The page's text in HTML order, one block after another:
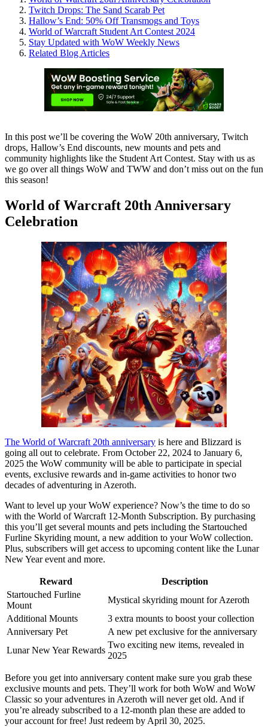
Twitch Drops: The Sand Scarab Pet
Hallow’s End: 50% Off Transmogs and Toys
World of Warcraft Student Art Contest 2024
Stay Updated with WoW Weekly News
Related Blog Articles
In this post we’ll be covering the WoW 20th anniversary, Twitch
drops, Hallow’s End discounts, new mounts and pets and
community highlights like the Student Art Contest. Stay with us as
we go over all things WoW and TWW and don’t miss out on the fun
this season!
World of Warcraft 20th Anniversary
Celebration
The World of Warcraft 20th anniversary is here and Blizzard is
going all out to celebrate. From October 22, 2024 to January 6,
2025 the WoW community will be able to participate in special
events, exclusive rewards and in-game activities to honor two
decades of adventuring in Azeroth.
Want to level up your WoW experience? Now’s the time to do so
with the World of Warcraft 12-Month Subscription. By purchasing
this you’ll get several mounts and pets including the Startouched
Furline Skyriding mount, a new addition to your WoW collection.
Plus, subscribers will get access to upcoming content like the Lunar
New Year event and more.
Reward
Description
Startouched Furline
Mount
Mystical skyriding mount for Azeroth
Additional Mounts
3 extra mounts to boost your collection
Anniversary Pet
A new pet exclusive for the anniversary
Lunar New Year Rewards
Two exciting new items, revealed in
2025
Before you get into anniversary content make sure you grab these
exclusive mounts and pets. They’ll work for both WoW and WoW
Classic so your adventures in Azeroth will never get old. And if
you’re already subscribed to a 12-month plan these are added to
your account for free! Just redeem by April 30, 2025.